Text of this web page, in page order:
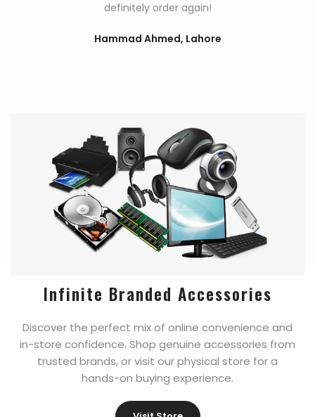
definitely order again!
Hammad Ahmed, Lahore
Infinite Branded Accessories
Discover the perfect mix of online convenience and
in-store confidence. Shop genuine accessories from
trusted brands, or visit our physical store for a
hands-on buying experience.